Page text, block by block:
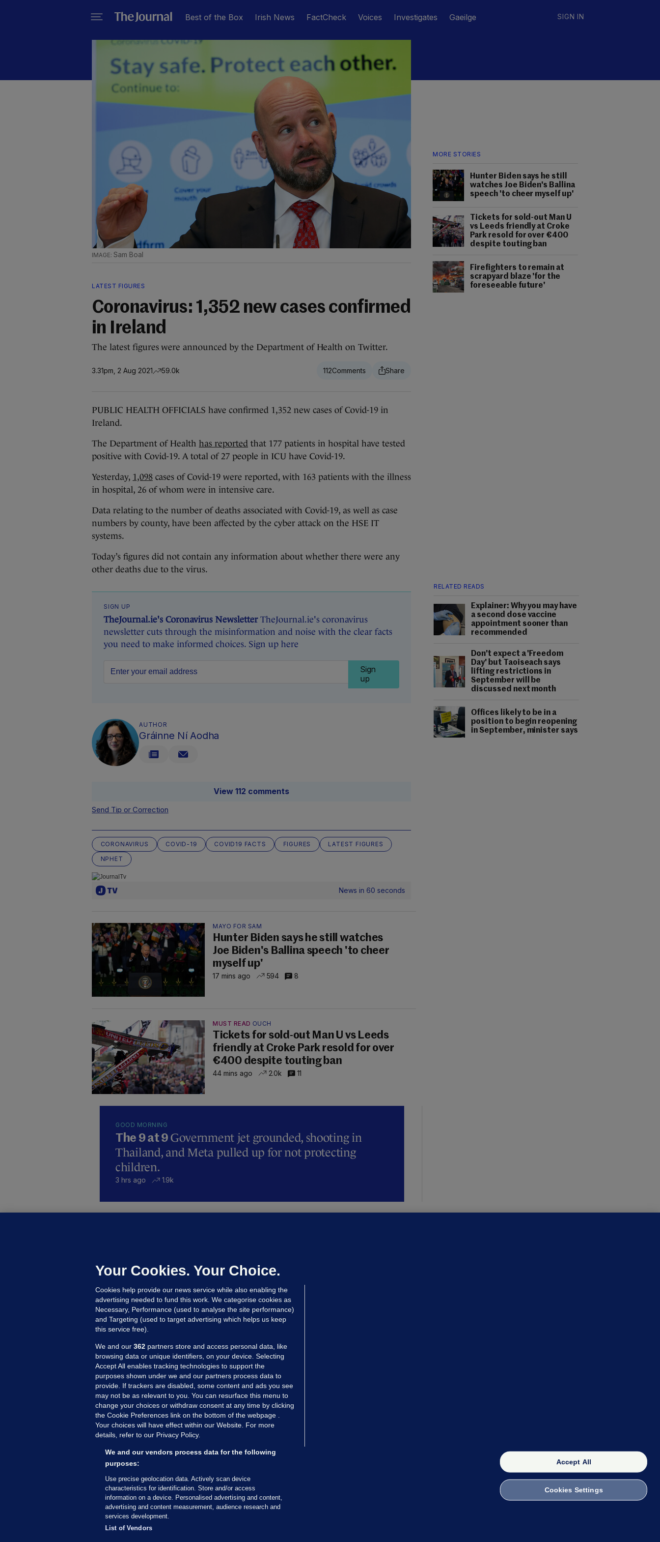
Best of the Box Irish News FactCheck Voices Investigates Gaeilge SIGN IN
MORE STORIES
Hunter Biden says he still
watches Joe Biden's Ballina
speech 'to cheer myself up'
Tickets for sold-out Man U
vs Leeds friendly at Croke
Park resold for over €400
despite touting ban
Firefighters to remain at
scrapyard blaze 'for the
foreseeable future'
Sam Boal
LATEST FIGURES
Coronavirus: 1,352 new cases confirmed
in Ireland
The latest figures were announced by the Department of Health on Twitter.
3.31pm, 2 Aug 2021 59.0k 112
PUBLIC HEALTH OFFICIALS have confirmed 1,352 new cases of Covid-19 in
Ireland.
The Department of Health has reported that 177 patients in hospital have tested
positive with Covid-19. A total of 27 people in ICU have Covid-19.
Yesterday, 1,098 cases of Covid-19 were reported, with 163 patients with the illness
in hospital, 26 of whom were in intensive care.
Data relating to the number of deaths associated with Covid-19, as well as case
numbers by county, have been affected by the cyber attack on the HSE IT
systems.
Today’s figures did not contain any information about whether there were any
other deaths due to the virus.
RELATED READS
Explainer: Why you may have
a second dose vaccine
appointment sooner than
recommended
Don't expect a 'Freedom
Day' but Taoiseach says
lifting restrictions in
September will be
discussed next month
Offices likely to be in a
position to begin reopening
in September, minister says
SIGN UP
TheJournal.ie's Coronavirus NewsletterTheJournal.ie's coronavirus
newsletter cuts through the misinformation and noise with the clear facts
you need to make informed choices. Sign up here
Sign
up
AUTHOR
Gráinne Ní Aodha
View 112 comments
Send Tip or Correction
CORONAVIRUS COVID-19 COVID19 FACTS FIGURES
LATEST FIGURES
NPHET
News in 60 seconds
MAYO FOR SAM
Hunter Biden says he still watches
Joe Biden's Ballina speech 'to cheer
myself up'
17 mins ago 594 8
MUST READ OUCH
Tickets for sold-out Man U vs Leeds
friendly at Croke Park resold for over
€400 despite touting ban
44 mins ago 2.0k 11
GOOD MORNING
The 9 at 9 Government jet grounded, shooting in
Thailand, and Meta pulled up for not protecting
children.
3 hrs ago 1.9k
Updated 15 hrs ago
MORE FROM US SECTIONS
Voices
FactCheck
Gaeilge
Money Diaries
Explainers
The Journal TV
© 2026 Journal Media Ltd
Your Cookies. Your Choice.
Cookies help provide our news service while also enabling the
advertising needed to fund this work. We categorise cookies as
Necessary, Performance (used to analyse the site performance)
and Targeting (used to target advertising which helps us keep
this service free).
We and our 362 partners store and access personal data, like
browsing data or unique identifiers, on your device. Selecting
Accept All enables tracking technologies to support the
purposes shown under we and our partners process data to
provide. If trackers are disabled, some content and ads you see
may not be as relevant to you. You can resurface this menu to
change your choices or withdraw consent at any time by clicking
the Cookie Preferences link on the bottom of the webpage .
Your choices will have effect within our Website. For more
details, refer to our Privacy Policy.
We and our vendors process data for the following
purposes:
Use precise geolocation data. Actively scan device
characteristics for identification. Store and/or access
information on a device. Personalised advertising and content,
advertising and content measurement, audience research and
services development.
List of Vendors
Accept All
Cookies Settings